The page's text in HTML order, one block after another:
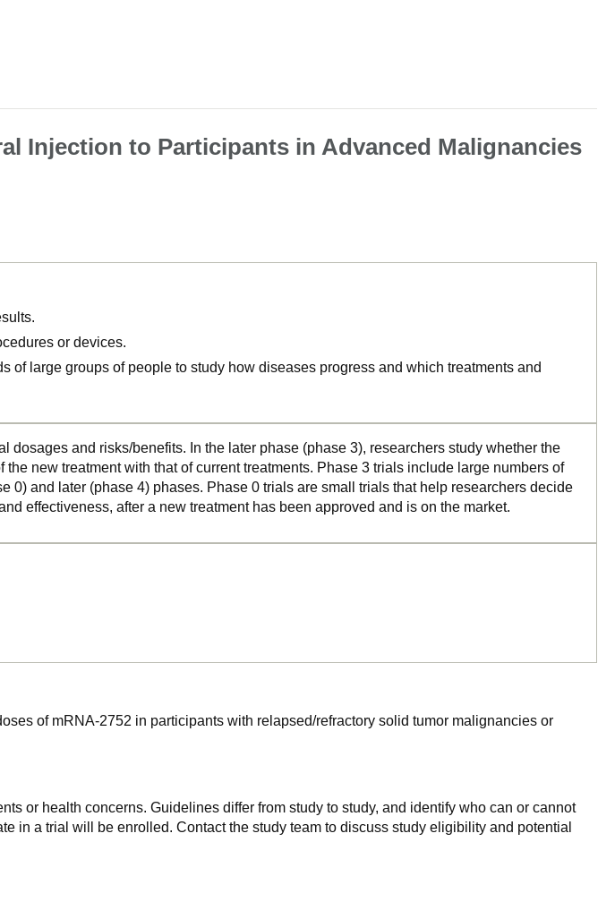
Injection to Participants in Advanced Malignancies
or devices.
large groups of people to study how diseases progress and which treatments and
and risks/benefits. In the later phase (phase 3), researchers study whether the
new treatment with that of current treatments. Phase 3 trials include large numbers of
and later (phase 4) phases. Phase 0 trials are small trials that help researchers decide
effectiveness, after a new treatment has been approved and is on the market.
of mRNA-2752 in participants with relapsed/refractory solid tumor malignancies or
or health concerns. Guidelines differ from study to study, and identify who can or cannot
in a trial will be enrolled. Contact the study team to discuss study eligibility and potential